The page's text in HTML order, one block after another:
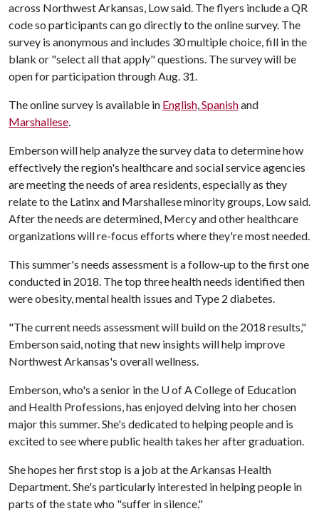
across Northwest Arkansas, Low said. The flyers include a QR
code so participants can go directly to the online survey. The
survey is anonymous and includes 30 multiple choice, fill in the
blank or "select all that apply" questions. The survey will be
open for participation through Aug. 31.
The online survey is available in English,Spanishand
Marshallese.
Emberson will help analyze the survey data to determine how
effectively the region's healthcare and social service agencies
are meeting the needs of area residents, especially as they
relate to the Latinx and Marshallese minority groups, Low said.
After the needs are determined, Mercy and other healthcare
organizations will re-focus efforts where they're most needed.
This summer's needs assessment is a follow-up to the first one
conducted in 2018. The top three health needs identified then
were obesity, mental health issues and Type 2 diabetes.
"The current needs assessment will build on the 2018 results,"
Emberson said, noting that new insights will help improve
Northwest Arkansas's overall wellness.
Emberson, who's a senior in the U of ACollege of Education
and Health Professions, has enjoyed delving into her chosen
major this summer. She's dedicated to helping people and is
excited to see where public health takes her after graduation.
She hopes her first stop is a job at the Arkansas Health
Department. She's particularly interested in helping people in
parts of the state who "suffer in silence."